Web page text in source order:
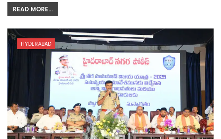
READ MORE...
HYDERABAD